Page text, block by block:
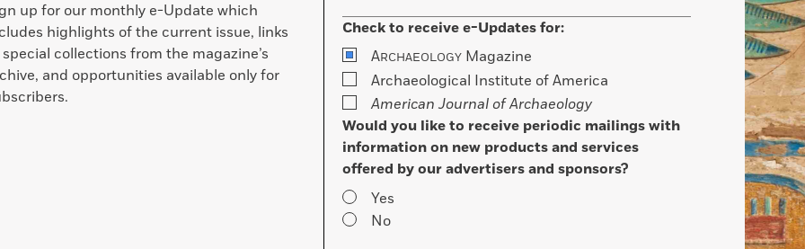
up for our monthly e-Update which
highlights of the current issue, links
collections from the magazine’s
and opportunities available only for
Check to receive e-Updates for:
ARCHAEOLOGY Magazine
Archaeological Institute of America
American Journal of Archaeology
Would you like to receive periodic mailings with
information on new products and services
offered by our advertisers and sponsors?
Yes
No